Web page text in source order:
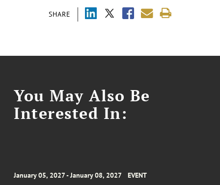
SHARE
You May Also Be
Interested In:
January 05, 2027 - January 08, 2027 EVENT